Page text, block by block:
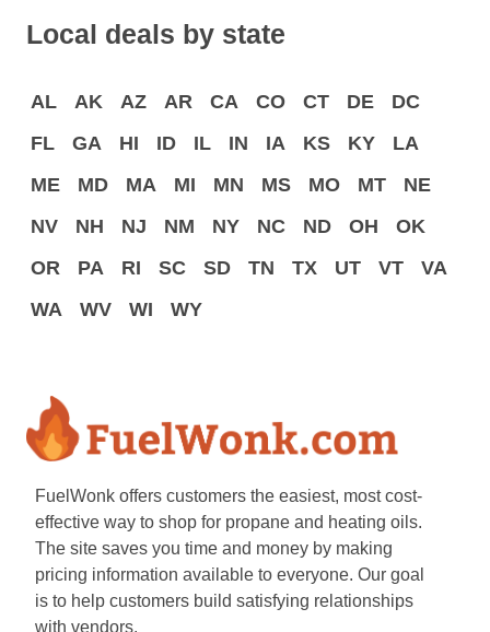
Local deals by state
AL AK AZ AR CA CO CT DE
DC
FL
GA HI ID IL IN IA KS KY
LA
ME
MD MA MI MN MS MO MT
NE
NV
NH NJ NM NY NC ND OH
OK
OR
PA RI SC SD TN TX UT VT
VA
WA
WV WI WY
FuelWonk offers customers the easiest, most cost-
effective way to shop for propane and heating oils.
The site saves you time and money by making
pricing information available to everyone. Our goal
is to help customers build satisfying relationships
with vendors.